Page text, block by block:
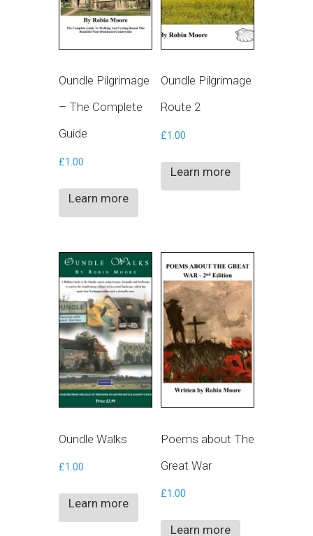
Oundle Pilgrimage
– The Complete
Guide
£1.00
Learn more
Oundle Pilgrimage
Route 2
£1.00
Learn more
Oundle Walks
£1.00
Learn more
Poems about The
Great War
£1.00
Learn more